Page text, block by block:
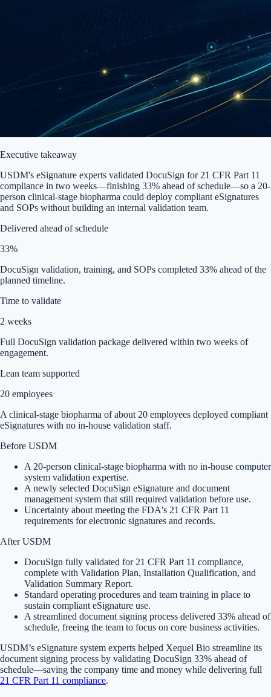
Executive takeaway
USDM's eSignature experts validated DocuSign for 21 CFR Part 11
compliance in two weeks—finishing 33% ahead of schedule—so a 20-
person clinical-stage biopharma could deploy compliant eSignatures
and SOPs without building an internal validation team.
Delivered ahead of schedule
33%
DocuSign validation, training, and SOPs completed 33% ahead of the
planned timeline.
Time to validate
2 weeks
Full DocuSign validation package delivered within two weeks of
engagement.
Lean team supported
20 employees
A clinical-stage biopharma of about 20 employees deployed compliant
eSignatures with no in-house validation staff.
Before USDM
A 20-person clinical-stage biopharma with no in-house computer
system validation expertise.
A newly selected DocuSign eSignature and document
management system that still required validation before use.
Uncertainty about meeting the FDA's 21 CFR Part 11
requirements for electronic signatures and records.
After USDM
DocuSign fully validated for 21 CFR Part 11 compliance,
complete with Validation Plan, Installation Qualification, and
Validation Summary Report.
Standard operating procedures and team training in place to
sustain compliant eSignature use.
A streamlined document signing process delivered 33% ahead of
schedule, freeing the team to focus on core business activities.
USDM’s eSignature system experts helped Xequel Bio streamline its
document signing process by validating DocuSign 33% ahead of
schedule—saving the company time and money while delivering full
21 CFR Part 11 compliance.